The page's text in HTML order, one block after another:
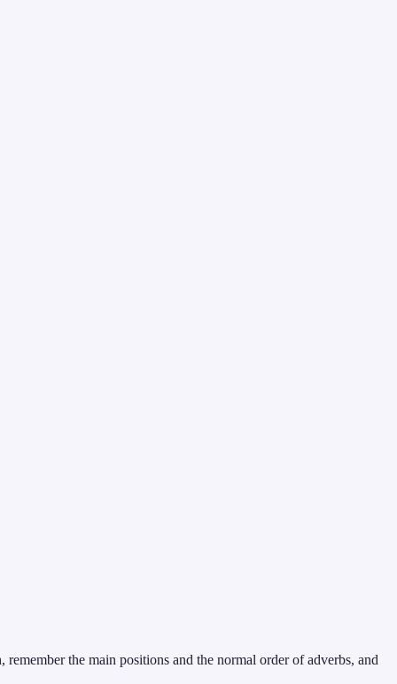
the main positions and the normal order of adverbs, and